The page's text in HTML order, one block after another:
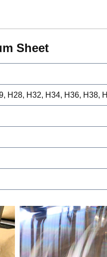
Sheet
H28, H32, H34, H36, H38,